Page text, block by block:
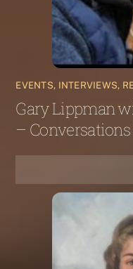
EVENTS, INTERVIEWS,
Gary Lippman
–